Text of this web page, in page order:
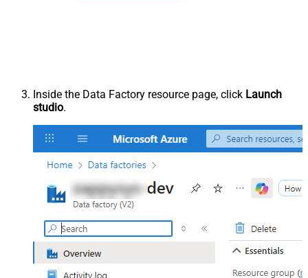
Inside the Data Factory resource page, click Launch
studio.